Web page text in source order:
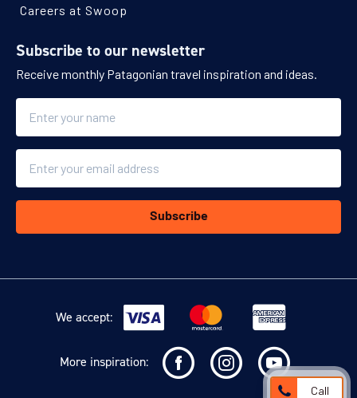
Double
25 m2Sleeps 2 people - 1 King-size bed or 2 Twin-s...
Read more
23 Dec - 31 Dec 2026
23 Dec 2027 - 01 Jan 2028
Careers at Swoop
Subscribe to our newsletter
Receive monthly Patagonian travel inspiration and ideas.
Subscribe
We accept:
More inspiration:
Call